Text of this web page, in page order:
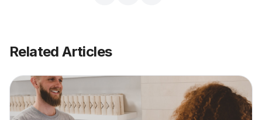
Related Articles